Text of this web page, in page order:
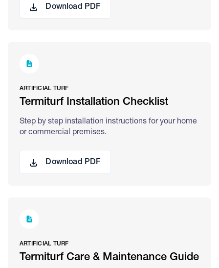
Download PDF
ARTIFICIAL TURF
Termiturf Installation Checklist
Step by step installation instructions for your home
or commercial premises.
Download PDF
ARTIFICIAL TURF
Termiturf Care & Maintenance Guide